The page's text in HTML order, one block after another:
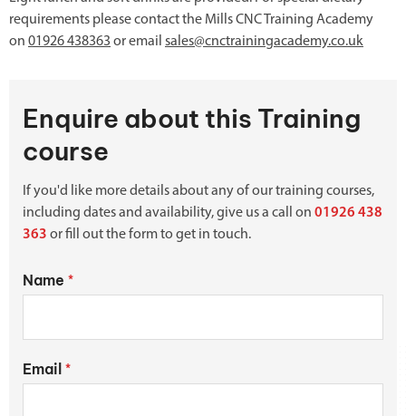
requirements please contact the Mills CNC Training Academy
on 01926 438363 or email sales@cnctrainingacademy.co.uk
Enquire about this Training
course
If you'd like more details about any of our training courses,
including dates and availability, give us a call on 01926 438
363 or fill out the form to get in touch.
Name *
Email *